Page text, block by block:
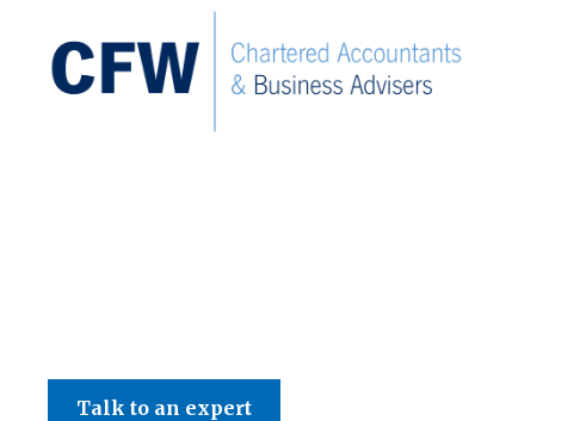
Talk to an expert